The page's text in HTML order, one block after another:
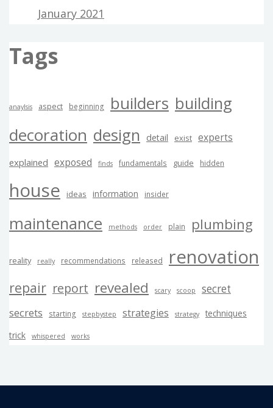
January 2021
Tags
anaylsis aspect beginning builders building
decoration design detail exist experts
explained exposed finds fundamentals guide hidden
house ideas information insider
maintenance methods order plain plumbing
reality really recommendations released renovation
repair report revealed scary scoop
secret
secrets
starting stepbystep strategies strategy
techniques
trick
whispered works